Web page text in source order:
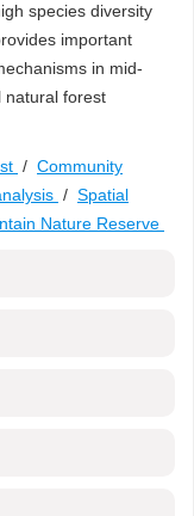
species diversity
important
in mid-
natural forest
/ Community
/ Spatial
Nature Reserve